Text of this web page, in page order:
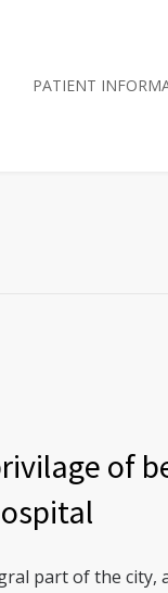
PATIENT
of
part of the city,